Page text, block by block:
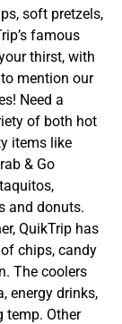
soft pretzels,
famous
thirst, with
mention our
Need a
of both hot
items like
& Go
and donuts.
QuikTrip has
chips, candy
The coolers
energy drinks,
temp. Other